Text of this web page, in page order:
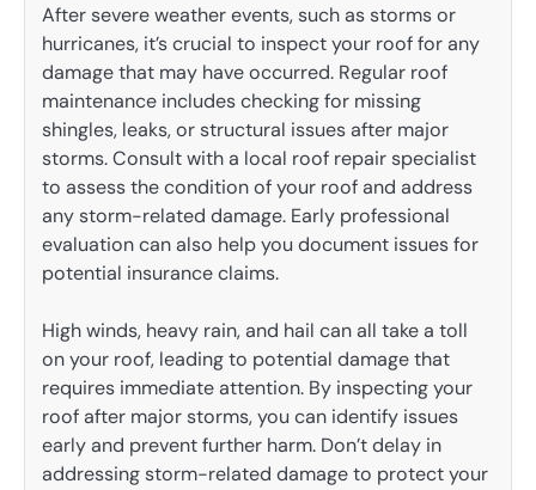
After severe weather events, such as storms or
hurricanes, it’s crucial to inspect your roof for any
damage that may have occurred. Regular roof
maintenance includes checking for missing
shingles, leaks, or structural issues after major
storms. Consult with a local roof repair specialist
to assess the condition of your roof and address
any storm-related damage. Early professional
evaluation can also help you document issues for
potential insurance claims.
High winds, heavy rain, and hail can all take a toll
on your roof, leading to potential damage that
requires immediate attention. By inspecting your
roof after major storms, you can identify issues
early and prevent further harm. Don’t delay in
addressing storm-related damage to protect your